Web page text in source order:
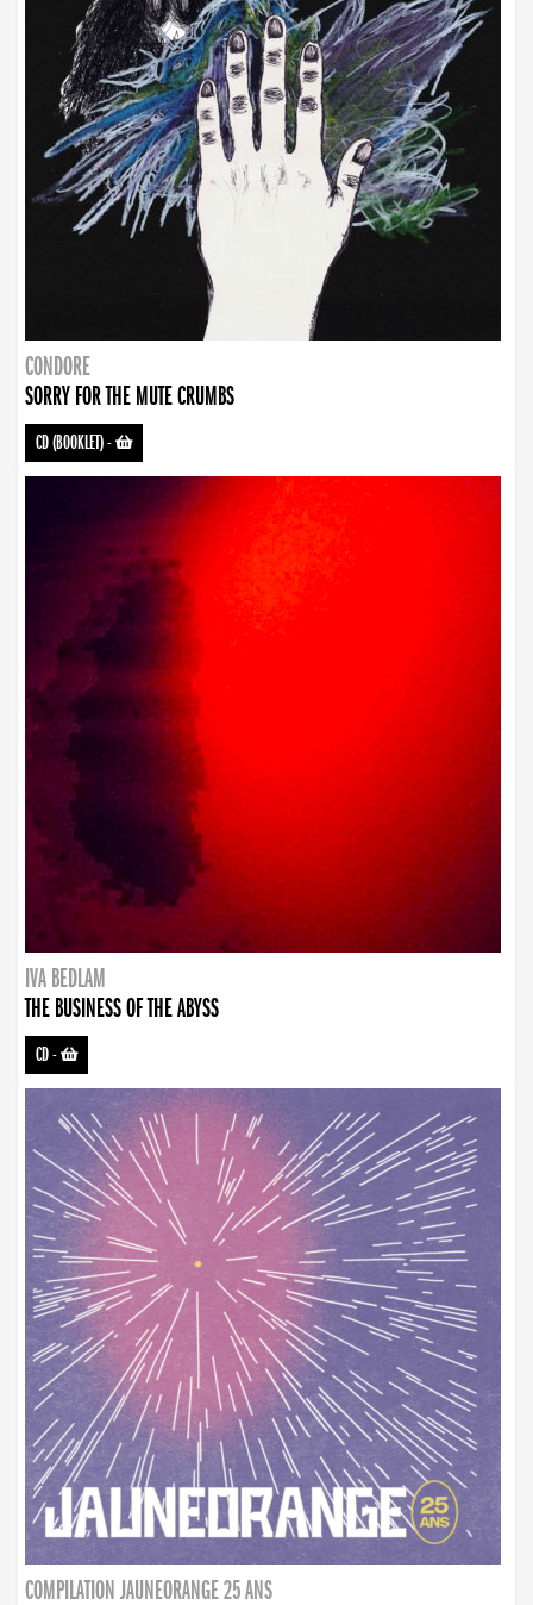
CONDORE
SORRY FOR THE MUTE CRUMBS
CD (BOOKLET)-
IVA BEDLAM
THE BUSINESS OF THE ABYSS
CD-
COMPILATION JAUNEORANGE 25 ANS